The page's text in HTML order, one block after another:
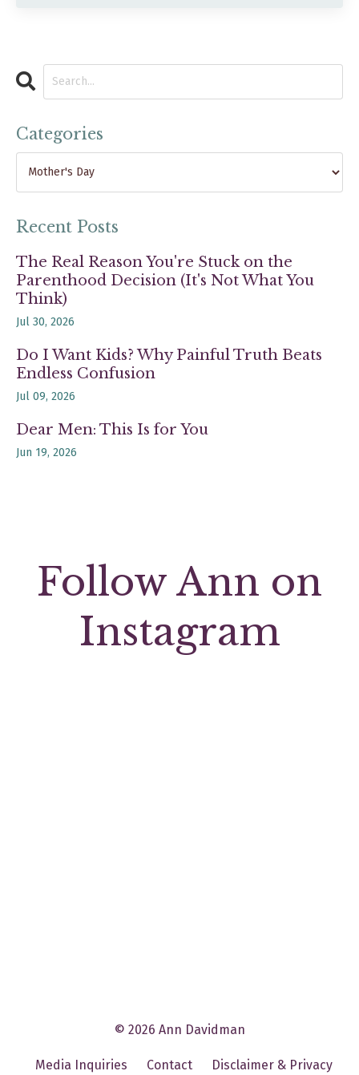
Categories
Recent Posts
The Real Reason You're Stuck on the
Parenthood Decision (It's Not What You
Think)
Jul 30, 2026
Do I Want Kids? Why Painful Truth Beats
Endless Confusion
Jul 09, 2026
Dear Men: This Is for You
Jun 19, 2026
Follow Ann on
Instagram
© 2026 Ann Davidman
Media Inquiries Contact Disclaimer & Privacy